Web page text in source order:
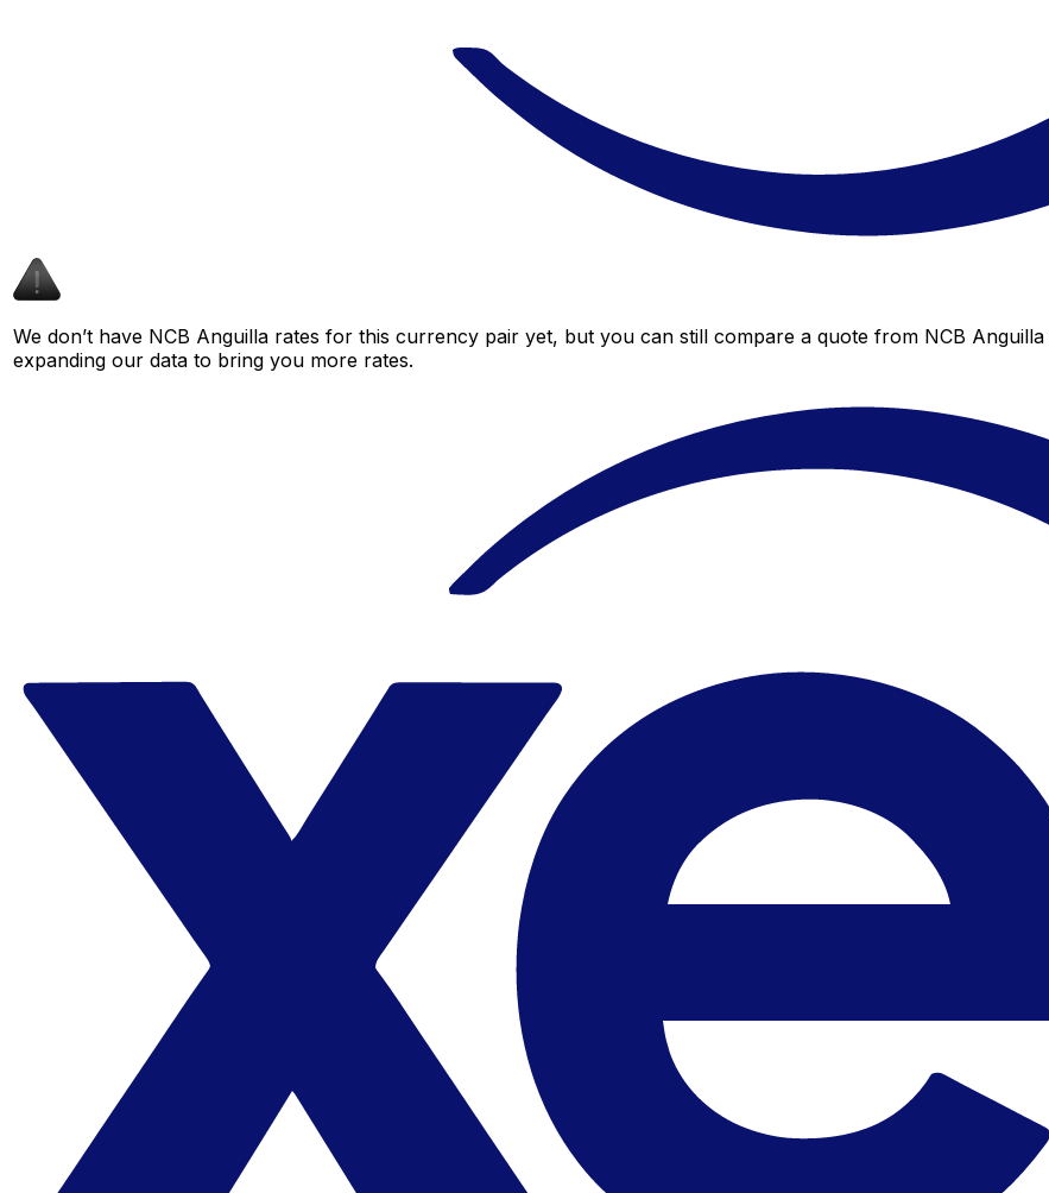
We don’t have NCB Anguilla rates for this currency pair yet, but you can still compare a quote from NCB
expanding our data to bring you more rates.